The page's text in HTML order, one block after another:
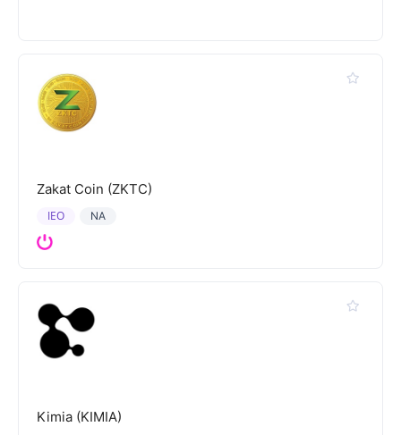
Zakat Coin (ZKTC)
NA
IEO
Kimia (KIMIA)